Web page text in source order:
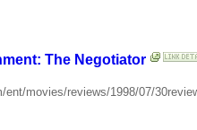
The Negotiator
ent/movies/reviews/1998/07/